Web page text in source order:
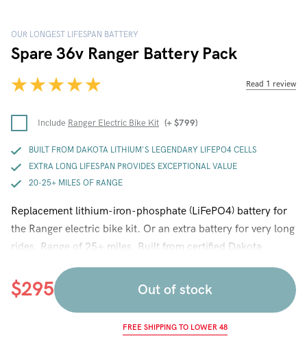
OUR LONGEST LIFESPAN BATTERY
Spare 36v Ranger Battery Pack
Read 1 review
Include Ranger Electric Bike Kit (+$799)
BUILT FROM DAKOTA LITHIUM'S LEGENDARY LIFEPO4 CELLS
EXTRA LONG LIFESPAN PROVIDES EXCEPTIONAL VALUE
20-25+ MILES OF RANGE
Replacement lithium-iron-phosphate (LiFePO4) battery for
the Ranger electric bike kit. Or an extra battery for very long
rides. Range of 25+ miles. Built from certified Dakota
Lithium cells. LiFePO4 is heavier and bulkier than the
lithium ion cells used in our other batteries but provides a
longer lifespan. This battery lasts 2,000 recharge cycles,
batteries. A good choice for customers who use their 36
$295 Out of stock
FREE SHIPPING TO LOWER 48